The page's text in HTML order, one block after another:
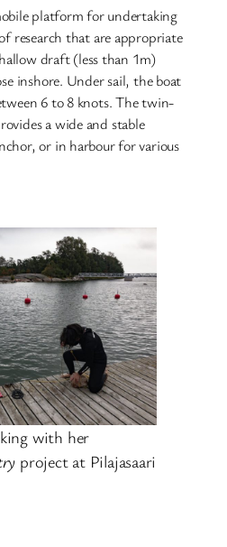
platform for undertaking
research that are appropriate
draft (less than 1m)
inshore. Under sail, the boat
6 to 8 knots. The twin-
a wide and stable
or in harbour for various
with her
project at Pilajasaari